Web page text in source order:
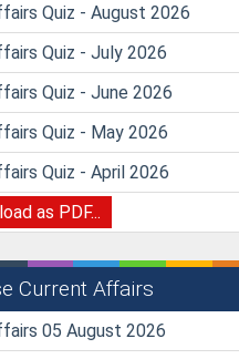
Quiz - August 2026
Quiz - July 2026
Quiz - June 2026
Quiz - May 2026
Quiz - April 2026
as PDF...
Current Affairs
05 August 2026